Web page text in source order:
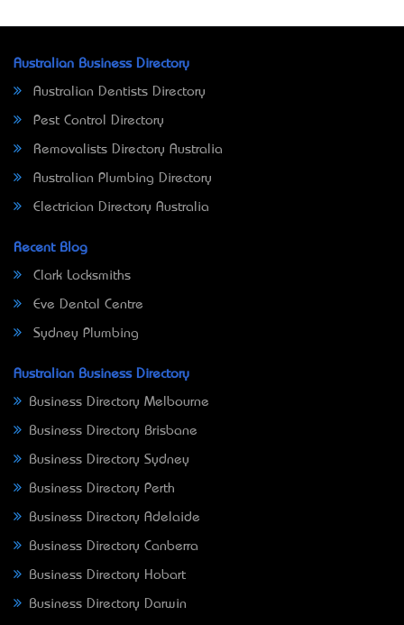
Australian Business Directory
Australian Dentists Directory
Pest Control Directory
Removalists Directory Australia
Australian Plumbing Directory
Electrician Directory Australia
Recent Blog
Clark Locksmiths
Eve Dental Centre
Sydney Plumbing
Australian Business Directory
Business Directory Melbourne
Business Directory Brisbane
Business Directory Sydney
Business Directory Perth
Business Directory Adelaide
Business Directory Canberra
Business Directory Hobart
Business Directory Darwin